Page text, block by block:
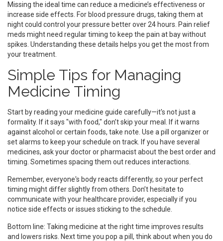
Missing the ideal time can reduce a medicine’s effectiveness or
increase side effects. For blood pressure drugs, taking them at
night could control your pressure better over 24 hours. Pain relief
meds might need regular timing to keep the pain at bay without
spikes. Understanding these details helps you get the most from
your treatment.
Simple Tips for Managing
Medicine Timing
Start by reading your medicine guide carefully—it's not just a
formality. If it says "with food," don’t skip your meal. If it warns
against alcohol or certain foods, take note. Use a pill organizer or
set alarms to keep your schedule on track. If you have several
medicines, ask your doctor or pharmacist about the best order and
timing. Sometimes spacing them out reduces interactions.
Remember, everyone's body reacts differently, so your perfect
timing might differ slightly from others. Don’t hesitate to
communicate with your healthcare provider, especially if you
notice side effects or issues sticking to the schedule.
Bottom line: Taking medicine at the right time improves results
and lowers risks. Next time you pop a pill, think about when you do